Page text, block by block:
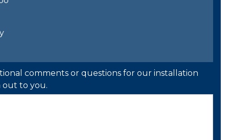
comments or questions for our installation
out to you.